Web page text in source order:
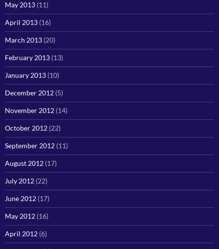
May 2013 (11)
April 2013 (16)
March 2013 (20)
February 2013 (13)
January 2013 (10)
December 2012 (5)
November 2012 (14)
October 2012 (22)
September 2012 (11)
August 2012 (17)
July 2012 (22)
June 2012 (17)
May 2012 (16)
April 2012 (6)